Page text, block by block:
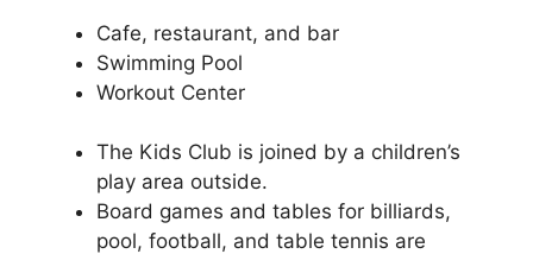
Cafe, restaurant, and bar
Swimming Pool
Workout Center
The Kids Club is joined by a children’s
play area outside.
Board games and tables for billiards,
pool, football, and table tennis are